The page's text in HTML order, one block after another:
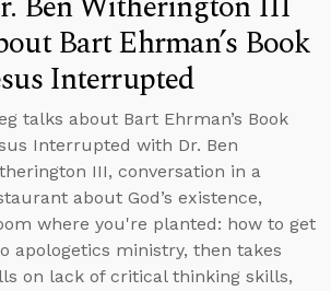
Bart Ehrman’s Book
Interrupted
talks about Bart Ehrman’s Book
Interrupted with Dr. Ben
III, conversation in a
about God’s existence,
where you're planted: how to get
apologetics ministry, then takes
on lack of critical thinking skills,